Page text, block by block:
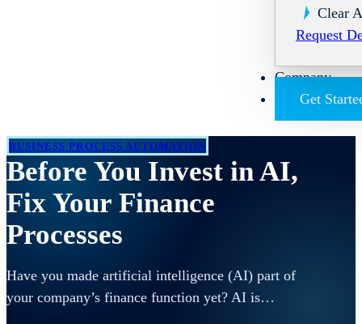
Clear
Request
Company
Get
BUSINESS PROCESS AUTOMATION
Before You Invest in AI,
Fix Your Finance
Processes
Have you made artificial intelligence (AI) part of
your company’s finance function yet? AI is…